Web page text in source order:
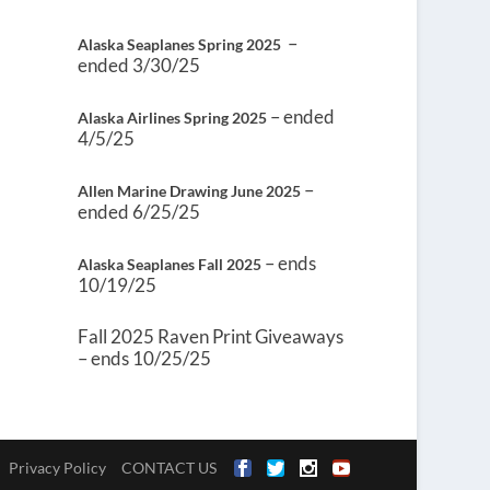
Alaska Seaplanes Spring 2025 –
ended 3/30/25
Alaska Airlines Spring 2025 – ended
4/5/25
Allen Marine Drawing June 2025 –
ended 6/25/25
Alaska Seaplanes Fall 2025 – ends
10/19/25
Fall 2025 Raven Print Giveaways
– ends 10/25/25
Privacy Policy CONTACT US